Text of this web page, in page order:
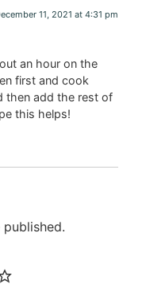
11, 2021 at 4:31 pm
an hour on the
first and cook
then add the rest of
this helps!